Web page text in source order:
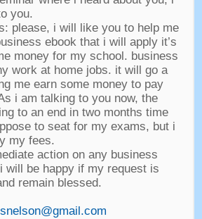
you.
: please, i will like you to help me
ebook that i will apply it’s
money for my school . business
work at home jobs. it will go a
me earn some money to pay
i am talking to you now, the
to an end in two months time
to seat for my exams, but i
my fees.
action on any business
i will be happy if my request is
remain blessed.